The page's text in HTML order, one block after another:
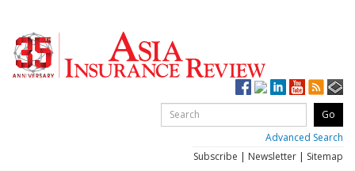
Advanced Search
Subscribe | Newsletter | Sitemap